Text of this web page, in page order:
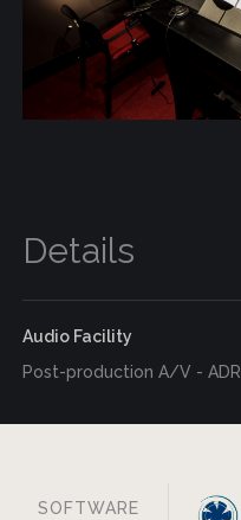
Details
Audio Facility
Post-production A/V - ADR
SOFTWARE